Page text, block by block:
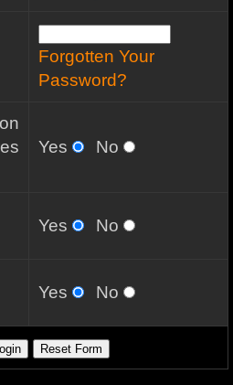
Forgotten Your
Password?
Yes No
Yes No
Yes No